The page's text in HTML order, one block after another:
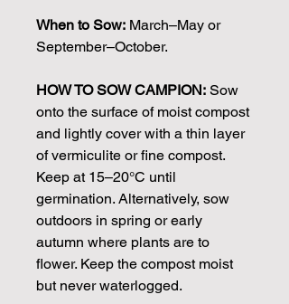
When to Sow: March–May or
September–October.
HOW TO SOW CAMPION: Sow
onto the surface of moist compost
and lightly cover with a thin layer
of vermiculite or fine compost.
Keep at 15–20°C until
germination. Alternatively, sow
outdoors in spring or early
autumn where plants are to
flower. Keep the compost moist
but never waterlogged.